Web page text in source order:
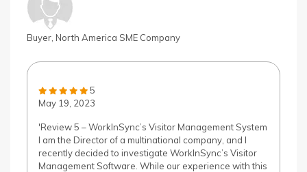
Buyer, North America SME Company
5
May 19, 2023
'Review 5 – WorkInSync’s Visitor Management System
I am the Director of a multinational company, and I
recently decided to investigate WorkInSync’s Visitor
Management Software. While our experience with this